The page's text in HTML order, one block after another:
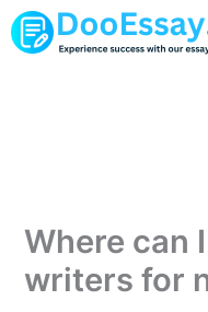
Skip
to
Where can
writers for